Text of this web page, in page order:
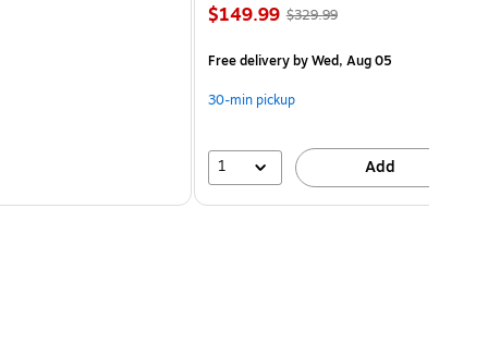
$149.99 $329.99
Free deliveryby Wed, Aug 05
30-min pickup
1 Add